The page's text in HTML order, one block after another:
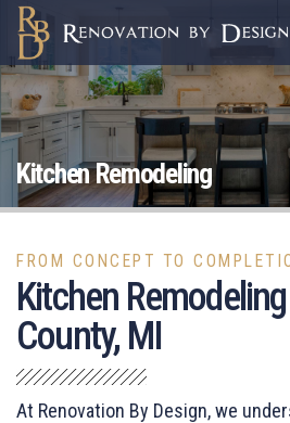
Kitchen Remodeling
FROM CONCEPT TO
Kitchen
County, MI
At Renovation By Design, we